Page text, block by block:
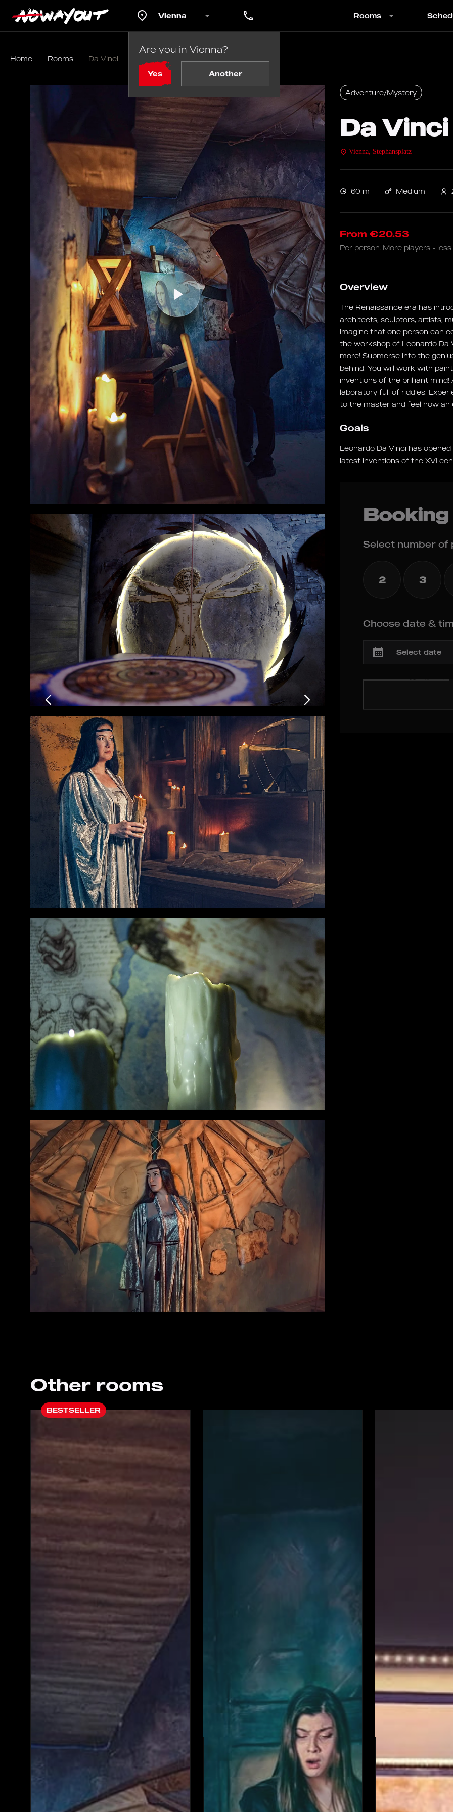
Vienna Rooms
Are you in Vienna?
Yes Another
Home Rooms Da Vinci
Adventure/Mystery
Da Vinci
Vienna, Stephansplatz
60 m Medium
From €20.53
Per person. More players - less
Overview
The Renaissance era has
architects, sculptors, artists,
imagine that one person can
the workshop of Leonardo Da
more! Submerse into the
behind! You will work with
inventions of the brilliant
laboratory full of riddles!
to the master and feel how an
Goals
Leonardo Da Vinci has
latest inventions of the XVI
Booking
Select number of
2 3
Choose date &
Other rooms
BESTSELLER